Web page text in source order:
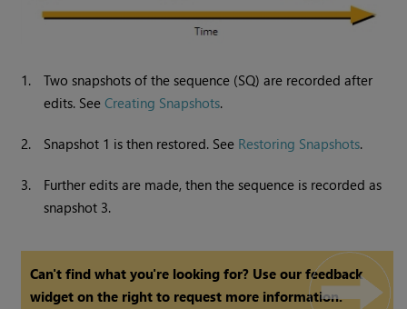
1.
Two snapshots of the sequence (SQ) are recorded after
edits. SeeCreating Snapshots.
2. Snapshot 1 is then restored. See Restoring Snapshots.
3.
Further edits are made, then the sequence is recorded as
snapshot 3.
Can't find what you're looking for? Use our feedback
widget on the right to request more information.